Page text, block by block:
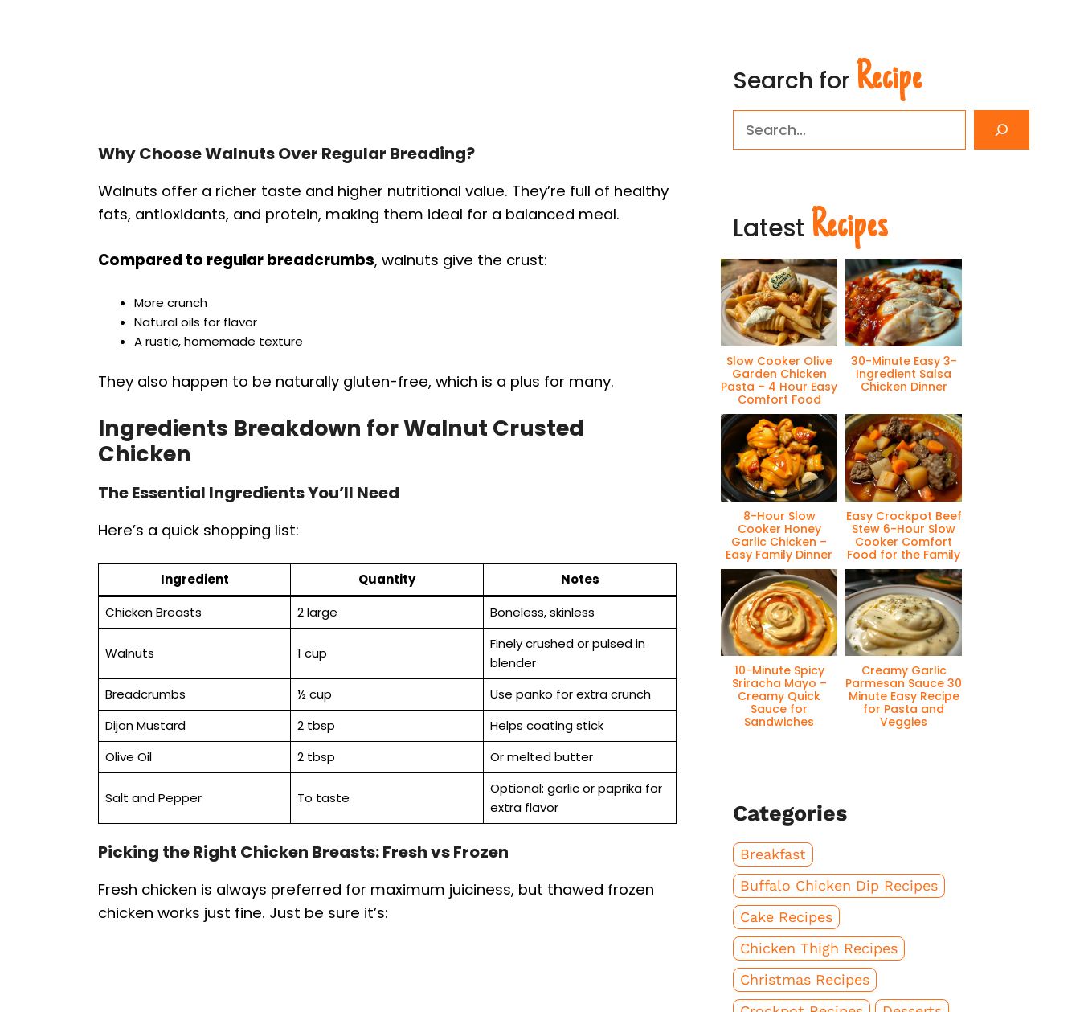
Why Choose Walnuts Over Regular Breading?
Walnuts offer a richer taste and higher nutritional value. They’re full of healthy
fats, antioxidants, and protein, making them ideal for a balanced meal.
Compared to regular breadcrumbs, walnuts give the crust:
More crunch
Natural oils for flavor
A rustic, homemade texture
They also happen to be naturally gluten-free, which is a plus for many.
Ingredients Breakdown for Walnut Crusted
Chicken
The Essential Ingredients You’ll Need
Here’s a quick shopping list:
Ingredient Quantity
Notes
Chicken Breasts
2 large Boneless, skinless
Walnuts 1 cup
Finely crushed or pulsed in
blender
Breadcrumbs
½ cup
Use panko for extra crunch
Dijon Mustard
2 tbsp
Helps coating stick
Olive Oil
2 tbsp Or melted butter
Salt and Pepper To taste
Optional: garlic or paprika for
extra flavor
Picking the Right Chicken Breasts: Fresh vs Frozen
Fresh chicken is always preferred for maximum juiciness, but thawed frozen
chicken works just fine. Just be sure it’s:
Search for Recipe
Latest Recipes
Slow Cooker Olive
Garden Chicken
Pasta – 4 Hour Easy
Comfort Food
30-Minute Easy 3-
Ingredient Salsa
Chicken Dinner
8-Hour Slow
Cooker Honey
Garlic Chicken –
Easy Family Dinner
Easy Crockpot Beef
Stew 6-Hour Slow
Cooker Comfort
Food for the Family
10-Minute Spicy
Sriracha Mayo –
Creamy Quick
Sauce for
Sandwiches
Creamy Garlic
Parmesan Sauce 30
Minute Easy Recipe
for Pasta and
Veggies
Categories
Breakfast
Buffalo Chicken Dip Recipes
Cake Recipes
Chicken Thigh Recipes
Christmas Recipes